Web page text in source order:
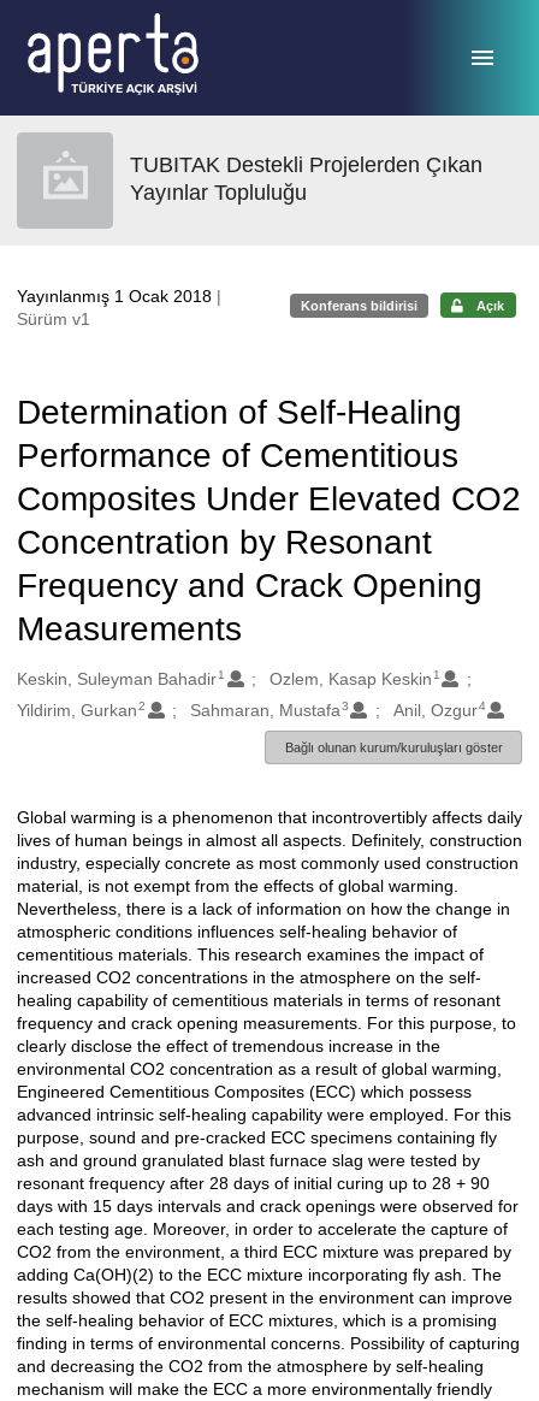
TUBITAK Destekli Projelerden Çıkan
Yayınlar Topluluğu
Yayınlanmış 1 Ocak 2018 |
Sürüm v1
Konferans bildirisi Açık
Determination of Self-Healing
Performance of Cementitious
Composites Under Elevated CO2
Concentration by Resonant
Frequency and Crack Opening
Measurements
Oluşturanlar
Keskin, Suleyman Bahadir1 Ozlem, Kasap Keskin 1
Yildirim, Gurkan 2 Sahmaran, Mustafa3 Anil, Ozgur4
Bağlı olunan kurum/kuruluşları göster
Açıklama
Global warming is a phenomenon that incontrovertibly affects daily
lives of human beings in almost all aspects. Definitely, construction
industry, especially concrete as most commonly used construction
material, is not exempt from the effects of global warming.
Nevertheless, there is a lack of information on how the change in
atmospheric conditions influences self-healing behavior of
cementitious materials. This research examines the impact of
increased CO2 concentrations in the atmosphere on the self-
healing capability of cementitious materials in terms of resonant
frequency and crack opening measurements. For this purpose, to
clearly disclose the effect of tremendous increase in the
environmental CO2 concentration as a result of global warming,
Engineered Cementitious Composites (ECC) which possess
advanced intrinsic self-healing capability were employed. For this
purpose, sound and pre-cracked ECC specimens containing fly
ash and ground granulated blast furnace slag were tested by
resonant frequency after 28 days of initial curing up to 28 + 90
days with 15 days intervals and crack openings were observed for
each testing age. Moreover, in order to accelerate the capture of
CO2 from the environment, a third ECC mixture was prepared by
adding Ca(OH)(2) to the ECC mixture incorporating fly ash. The
results showed that CO2 present in the environment can improve
the self-healing behavior of ECC mixtures, which is a promising
finding in terms of environmental concerns. Possibility of capturing
and decreasing the CO2 from the atmosphere by self-healing
mechanism will make the ECC a more environmentally friendly